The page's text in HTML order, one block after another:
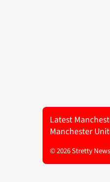
Latest
Manchester
© 2026 Stretty News